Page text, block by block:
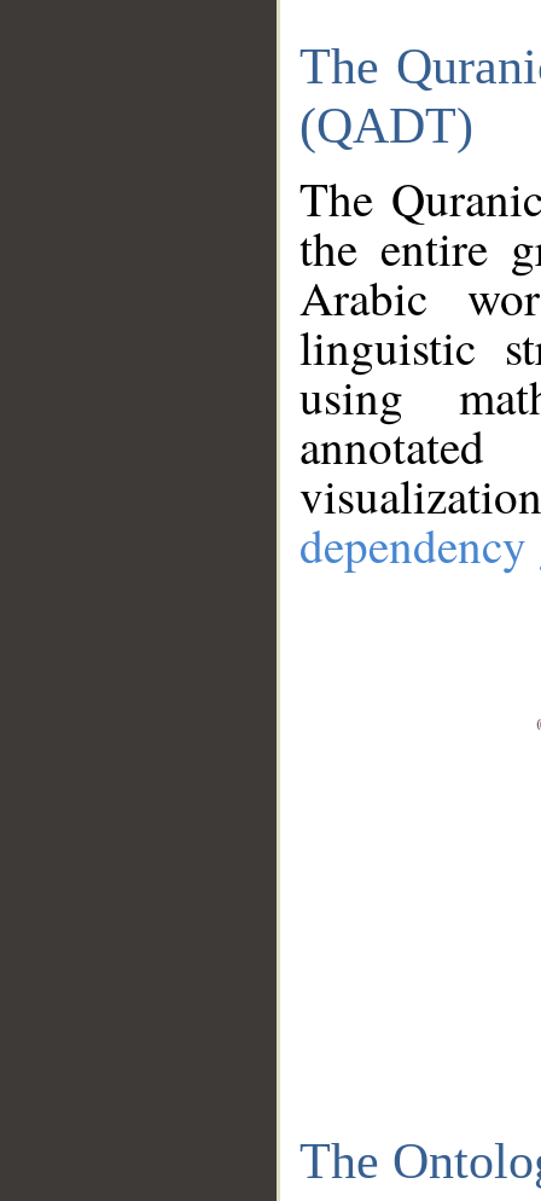
The
(QADT)
The
the entire
Arabic
linguistic
using
The